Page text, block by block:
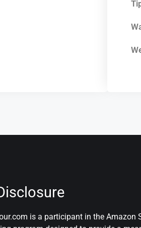
is a participant in the Amazon